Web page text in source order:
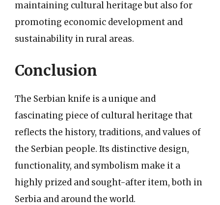
maintaining cultural heritage but also for
promoting economic development and
sustainability in rural areas.
Conclusion
The Serbian knife is a unique and
fascinating piece of cultural heritage that
reflects the history, traditions, and values of
the Serbian people. Its distinctive design,
functionality, and symbolism make it a
highly prized and sought-after item, both in
Serbia and around the world.